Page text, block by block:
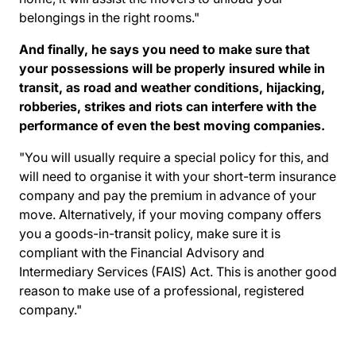
belongings in the right rooms."
And finally, he says you need to make sure that
your possessions will be properly insured while in
transit, as road and weather conditions, hijacking,
robberies, strikes and riots can interfere with the
performance of even the best moving companies.
"You will usually require a special policy for this, and
will need to organise it with your short-term insurance
company and pay the premium in advance of your
move. Alternatively, if your moving company offers
you a goods-in-transit policy, make sure it is
compliant with the Financial Advisory and
Intermediary Services (FAIS) Act. This is another good
reason to make use of a professional, registered
company."